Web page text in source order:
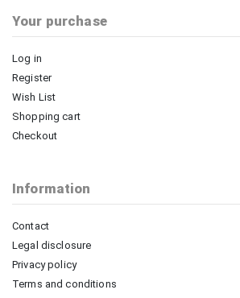
Your purchase
Log in
Register
Wish List
Shopping cart
Checkout
Information
Contact
Legal disclosure
Privacy policy
Terms and conditions